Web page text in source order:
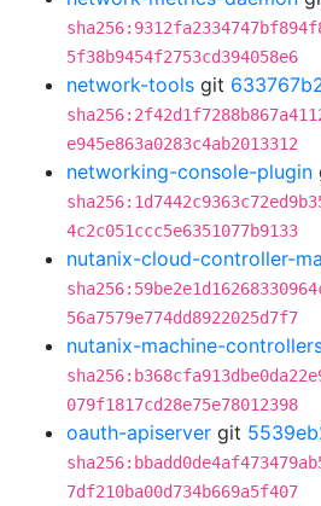
5f38b9454f2753cd394058e6
network-tools git
e945e863a0283c4ab2013312
networking-console-plugin
4c2c051ccc5e6351077b9133
nutanix-cloud-controller-
56a7579e774dd8922025d7f7
nutanix-machine-
079f1817cd28e75e78012398
oauth-apiserver git
7df210ba00d734b669a5f407